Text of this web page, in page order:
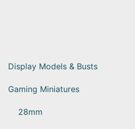
Display Models & Busts
Gaming Miniatures
28mm